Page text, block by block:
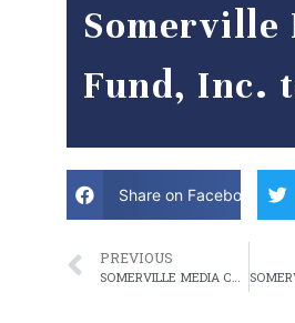
Somerville
Fund, Inc.
Share on Facebook
PREVIOUS
SOMERVILLE MEDIA CENTER MAYORAL DEBATE AND COUNCILOR AT LARGE DEBATE